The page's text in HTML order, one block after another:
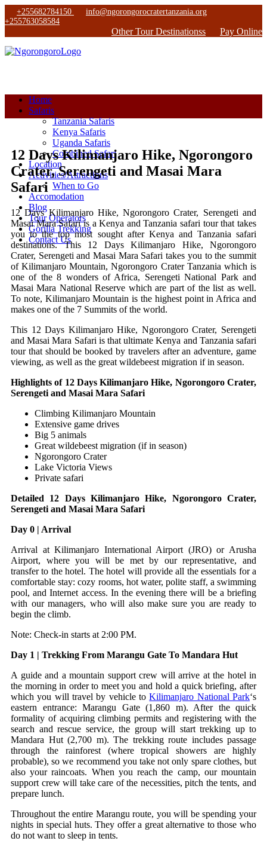
+255682784150
info@ngorongorocratertanzania.org
+255763058584
Other Tour Destinationss Pay Online
Home
Safaris
Tanzania Safaris
Kenya Safaris
Uganda Safaris
Combined Safari
Location
Activities/Attractions
When to Go
Accomodation
Blog
Tour Operators
Gorilla Trekking
Contact Us
12 Days Kilimanjaro Hike, Ngorongoro
Crater, Serengeti and Masai Mara
Safari
12 Days Kilimanjaro Hike, Ngorongoro Crater, Serengeti and
Masai Mara Safari is a Kenya and Tanzania safari tour that takes
you to the top most sought after Kenya and Tanzania safari
destinations. This 12 Days Kilimanjaro Hike, Ngorongoro
Crater, Serengeti and Masai Mara Safari takes you to the summit
of Kilimanjaro Mountain, Ngorongoro Crater Tanzania which is
one of the 8 wonders of Africa, Serengeti National Park and
Masai Mara National Reserve which are part of the list as well.
To note, Kilimanjaro Mountain is the highest point in Africa and
makes one of the 7 Summits of the world.
This 12 Days Kilimanjaro Hike, Ngorongoro Crater, Serengeti
and Masai Mara Safari is that ultimate Kenya and Tanzania safari
tour that should be booked by travelers after an adventure, game
viewing, as well as the great wildebeest migration if in season.
Highlights of 12 Days Kilimanjaro Hike, Ngorongoro Crater,
Serengeti and Masai Mara Safari
Climbing Kilimanjaro Mountain
Extensive game drives
Big 5 animals
Great wildebeest migration (if in season)
Ngorongoro Crater
Lake Victoria Views
Private safari
Detailed 12 Days Kilimanjaro Hike, Ngorongoro Crater,
Serengeti and Masai Mara Safari
Day 0 | Arrival
Arrival at Kilimanjaro International Airport (JRO) or Arusha
Airport, where you will be met by our representative, and
transfer to the hotel. The hotel will provide all the essentials for a
comfortable stay: cozy rooms, hot water, polite staff, a swimming
pool, and Internet access. In the evening there will be a briefing
with our managers, who will also make sure you are ready to
begin the climb.
Note: Check-in starts at 2:00 PM.
Day 1 | Trekking From Marangu Gate To Mandara Hut
A guide and a mountain support crew will arrive at the hotel in
the morning in order to meet you and hold a quick briefing, after
which you will travel by vehicle toKilimanjaro National Park‘s
eastern entrance: Marangu Gate (1,860 m). After the quick
formality of acquiring climbing permits and registering with the
search and rescue service, the group will start trekking up to
Mandara Hut (2,700 m). The trekking route includes passage
through the rainforest (where tropical showers are highly
probable), so we recommend you take not only spare clothes, but
also your raincoats. When you reach the camp, our mountain
support crew will take care of the necessities, pitch the tents, and
prepare lunch.
Throughout the entire Marangu route, you will be spending your
nights in special huts. They offer a great alternative to those who
do not want to sleep in tents.